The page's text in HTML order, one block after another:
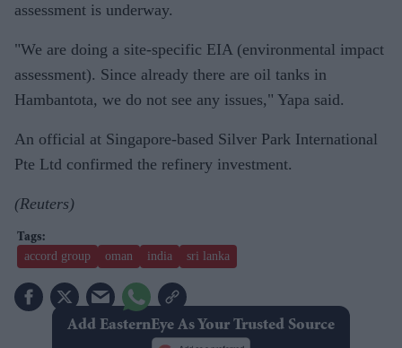
assessment is underway.
"We are doing a site-specific EIA (environmental impact
assessment). Since already there are oil tanks in
Hambantota, we do not see any issues," Yapa said.
An official at Singapore-based Silver Park International
Pte Ltd confirmed the refinery investment.
(Reuters)
accord group oman india sri lanka
Add EasternEye As Your Trusted Source